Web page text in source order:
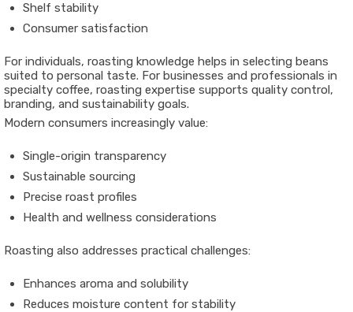
Shelf stability
Consumer satisfaction
For individuals, roasting knowledge helps in selecting beans
suited to personal taste. For businesses and professionals in
specialty coffee, roasting expertise supports quality control,
branding, and sustainability goals.
Modern consumers increasingly value:
Single-origin transparency
Sustainable sourcing
Precise roast profiles
Health and wellness considerations
Roasting also addresses practical challenges:
Enhances aroma and solubility
Reduces moisture content for stability